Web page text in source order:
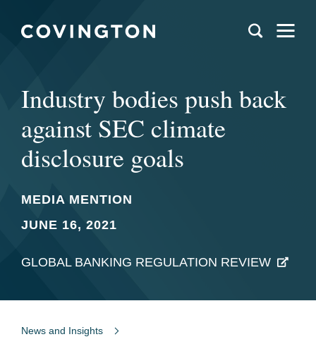
Industry bodies push back
against SEC climate
disclosure goals
MEDIA MENTION
JUNE 16, 2021
GLOBAL BANKING REGULATION REVIEW
News and Insights